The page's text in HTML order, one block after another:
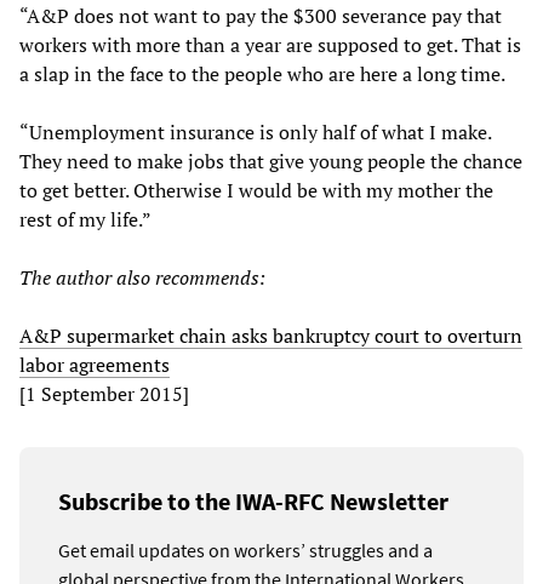
“A&P does not want to pay the $300 severance pay that
workers with more than a year are supposed to get. That is
a slap in the face to the people who are here a long time.
“Unemployment insurance is only half of what I make.
They need to make jobs that give young people the chance
to get better. Otherwise I would be with my mother the
rest of my life.”
The author also recommends:
A&P supermarket chain asks bankruptcy court to overturn
labor agreements
[1 September 2015]
Subscribe to the IWA-RFC Newsletter
Get email updates on workers’ struggles and a
global perspective from the International Workers